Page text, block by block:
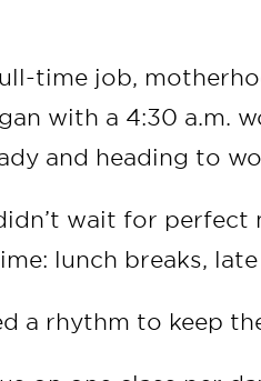
time job,
with a 4:30 a.m.
and heading to
wait for
lunch breaks,
a rhythm to keep